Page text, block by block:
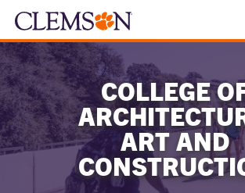
COLLEGE
ART AND